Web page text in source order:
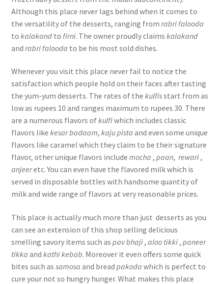
Although this place never lags behind when it comes to
the versatility of the desserts, ranging from rabri falooda
to kalakandto firni. The owner proudly claims kalakand
and rabri falooda to be his most sold dishes.
Whenever you visit this place never fail to notice the
satisfaction which people hold on their faces after tasting
the yum-yum desserts. The rates of the kulfisstart from as
low as rupees 10 and ranges maximum to rupees 30. There
are a numerous flavors ofkulfiwhich includes classic
flavors like kesarbadaam, kajupista and even some unique
flavors like caramel which they claim to be their signature
flavor, other unique flavors include mocha , paan, rewari,
anjeeretc. You can even have the flavored milk which is
served in disposable bottles with handsome quantity of
milk and wide range of flavors at very reasonable prices.
This place is actually much more than just desserts as you
can see an extension of this shop selling delicious
smelling savory items such as pavbhaji, aloo tikki, paneer
tikka and kathi kebab. Moreover it even offers some quick
bites such as samosa and bread pakoda which is perfect to
cure your not so hungry hunger. What makes this place